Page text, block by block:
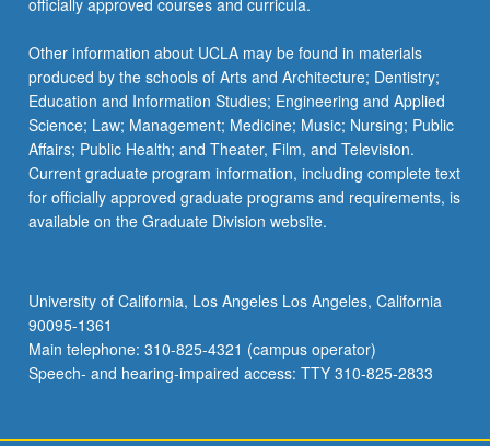
officially approved courses and curricula.
Other information about UCLA may be found in materials
produced by the schools of Arts and Architecture; Dentistry;
Education and Information Studies; Engineering and Applied
Science; Law; Management; Medicine; Music; Nursing; Public
Affairs; Public Health; and Theater, Film, and Television.
Current graduate program information, including complete text
for officially approved graduate programs and requirements, is
available on the Graduate Division website.
University of California, Los Angeles Los Angeles, California
90095-1361
Main telephone: 310-825-4321 (campus operator)
Speech- and hearing-impaired access: TTY 310-825-2833